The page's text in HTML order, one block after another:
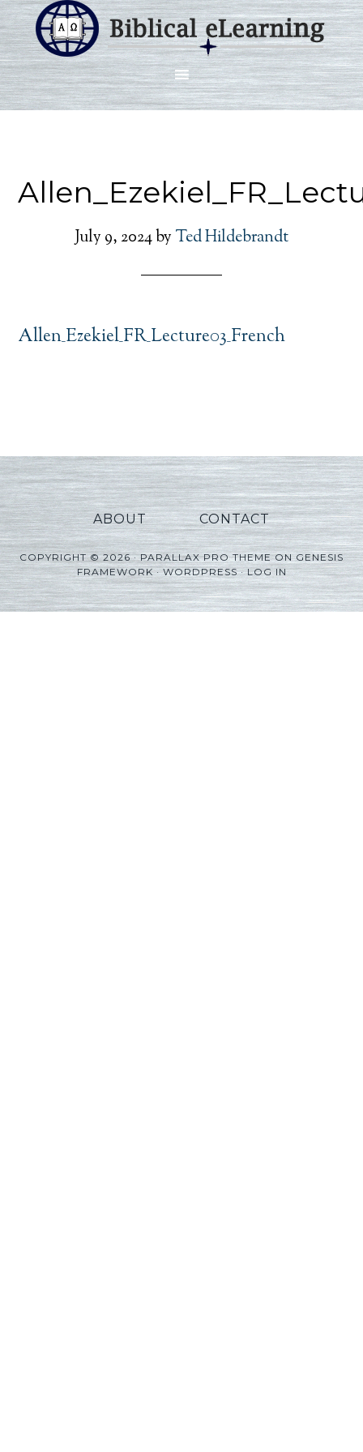
July 9, 2024by Ted Hildebrandt
Allen_Ezekiel_FR_Lecture03_French
ABOUT CONTACT
COPYRIGHT © 2026 ·PARALLAX PRO THEMEONGENESIS
FRAMEWORK·WORDPRESS·LOG IN